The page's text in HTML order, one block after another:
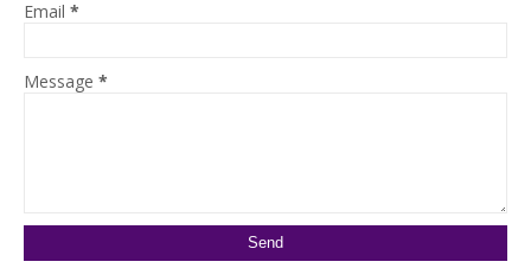
Email *
Message *